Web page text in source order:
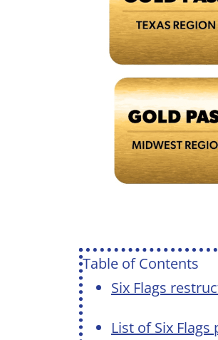
Table of Contents
Six Flags
List of Six